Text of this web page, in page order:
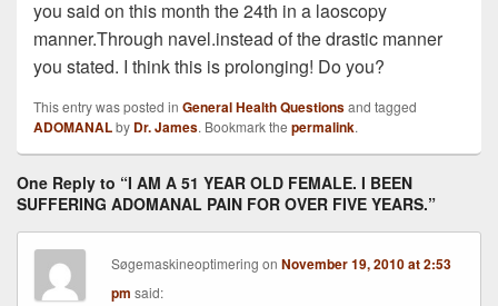
you said on this month the 24th in a laoscopy
manner.Through navel.instead of the drastic manner
you stated. I think this is prolonging! Do you?
This entry was posted in General Health Questionsand tagged
ADOMANALby Dr. James. Bookmark the permalink.
One Reply to “I AM A 51 YEAR OLD FEMALE. I BEEN
SUFFERING ADOMANAL PAIN FOR OVER FIVE YEARS.”
Søgemaskineoptimering onNovember 19, 2010 at 2:53
pm said: